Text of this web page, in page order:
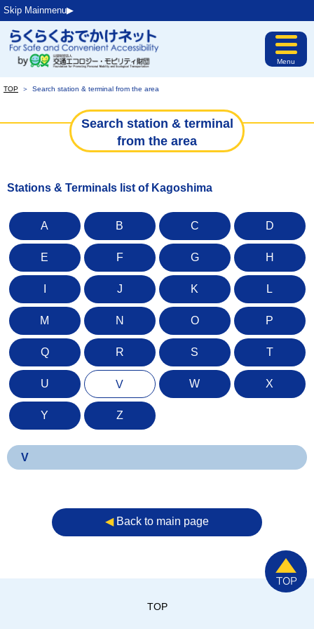
Skip Mainmenu▶︎
Menu
TOP ＞ Search station & terminal from the area
Search station & terminal
from the area
Stations & Terminals list of Kagoshima
A B C D
E F G H
J K L
M N O P
Q R S T
U V W X
Y Z
V
◀︎Back to main page
TOP